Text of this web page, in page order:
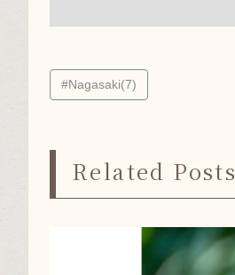
#Nagasaki(7)
Related Posts